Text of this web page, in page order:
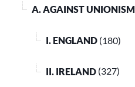
A. AGAINST UNIONISM
I. ENGLAND (180)
II. IRELAND (327)